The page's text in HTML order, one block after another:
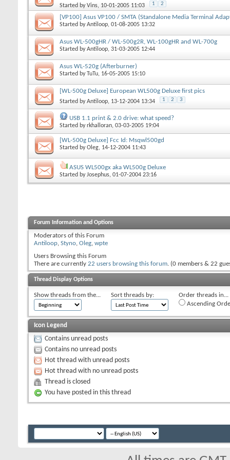
Started byVins, 10-01-2005 11:03 1 2
[VP100] Asus VP100 / SMTA (Standalone Media Terminal
Started byAntiloop, 01-08-2005 13:32
Asus WL-500gHR / WL-500g2R, WL-100gHR and WL-700g
Started byAntiloop, 31-03-2005 12:44
Asus WL-520g (Afterburner)
Started byTuTu, 16-05-2005 15:10
[WL-500g Deluxe] European WL500g Deluxe first pics
Started byAntiloop, 13-12-2004 13:34 1 2 3
USB 1.1 print & 2.0 drive: what speed?
Started byrkhalloran, 03-03-2005 19:04
[WL-500g Deluxe] Fcc Id: Msqwl500gd
Started byOleg, 14-12-2004 11:43
ASUS WL500gx aka WL500g Deluxe
Started byJosephus, 01-07-2004 23:16
Forum Information and Options
Moderators of this Forum
Antiloop, Styno, Oleg, wpte
Users Browsing this Forum
There are currently 22 users browsing this forum. (0 members & 22
Thread Display Options
Show threads from the... Sort threads by:
Order threads in...
Ascending
Icon Legend
Contains unread posts
Contains no unread posts
Hot thread with unread posts
Hot thread with no unread posts
Thread is closed
You have posted in this thread